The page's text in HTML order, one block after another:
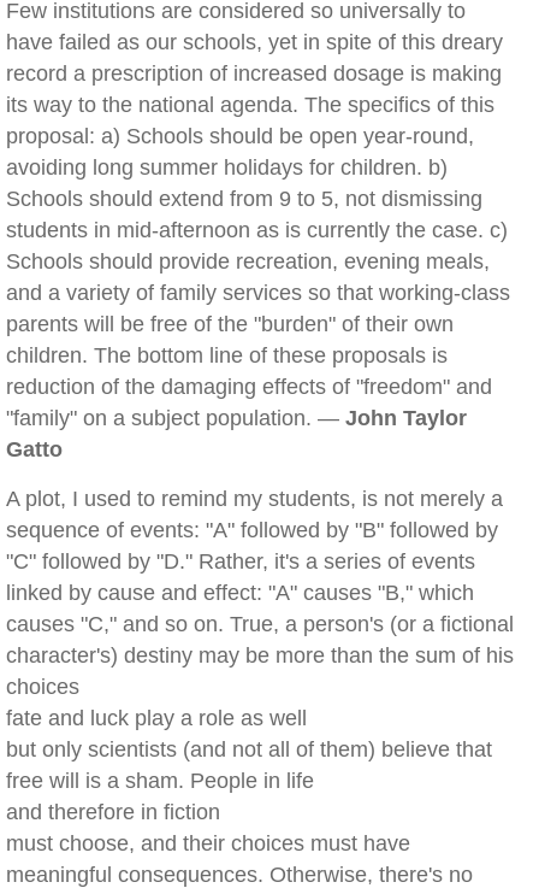
Few institutions are considered so universally to
have failed as our schools, yet in spite of this dreary
record a prescription of increased dosage is making
its way to the national agenda. The specifics of this
proposal: a) Schools should be open year-round,
avoiding long summer holidays for children. b)
Schools should extend from 9 to 5, not dismissing
students in mid-afternoon as is currently the case. c)
Schools should provide recreation, evening meals,
and a variety of family services so that working-class
parents will be free of the "burden" of their own
children. The bottom line of these proposals is
reduction of the damaging effects of "freedom" and
"family" on a subject population. — John Taylor
Gatto
A plot, I used to remind my students, is not merely a
sequence of events: "A" followed by "B" followed by
"C" followed by "D." Rather, it's a series of events
linked by cause and effect: "A" causes "B," which
causes "C," and so on. True, a person's (or a fictional
character's) destiny may be more than the sum of his
choices
fate and luck play a role as well
but only scientists (and not all of them) believe that
free will is a sham. People in life
and therefore in fiction
must choose, and their choices must have
meaningful consequences. Otherwise, there's no